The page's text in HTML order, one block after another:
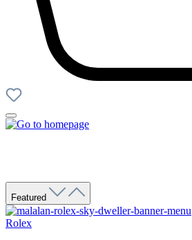
Featured
Rolex